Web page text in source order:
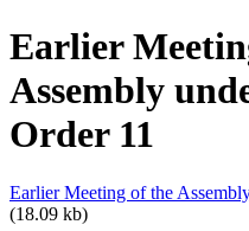
Earlier
Assembly
Order 11
Earlier Meeting of the
(18.09 kb)